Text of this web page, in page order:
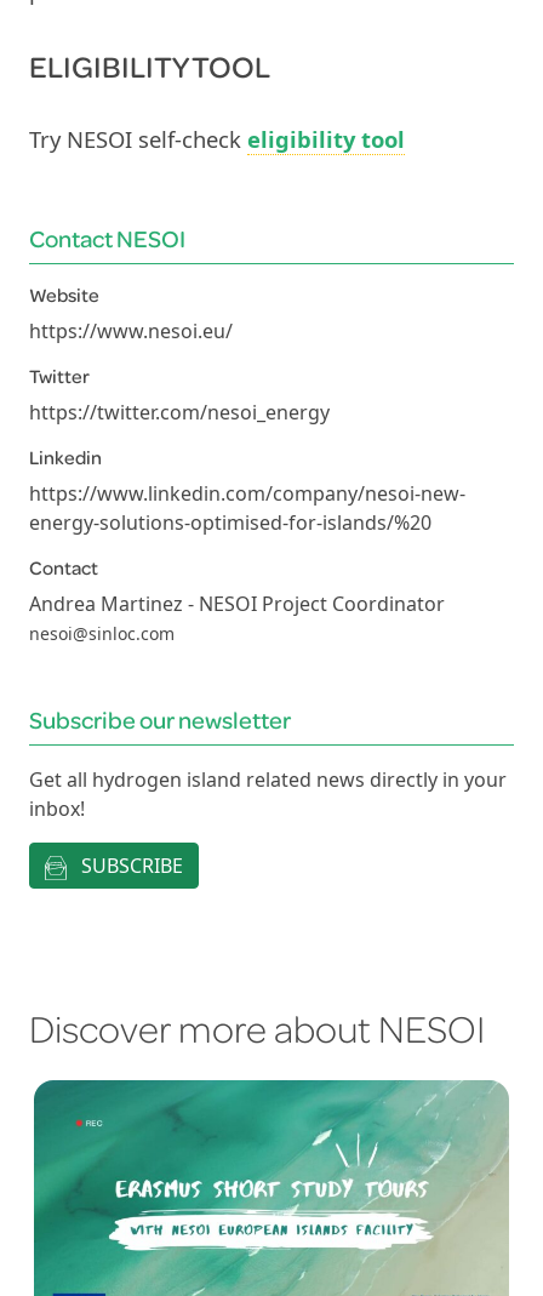
ELIGIBILITY TOOL
Try NESOI self-check eligibility tool
Contact NESOI
Website
https://www.nesoi.eu/
Twitter
https://twitter.com/nesoi_energy
Linkedin
https://www.linkedin.com/company/nesoi-new-
energy-solutions-optimised-for-islands/%20
Contact
Andrea Martinez - NESOI Project Coordinator
nesoi@sinloc.com
Subscribe our newsletter
Get all hydrogen island related news directly in your
inbox!
SUBSCRIBE
Discover more about NESOI